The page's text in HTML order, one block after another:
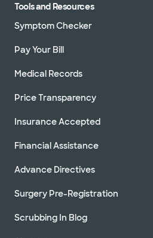
Tools and Resources
Symptom Checker
Pay Your Bill
Medical Records
Price Transparency
Insurance Accepted
Financial Assistance
Advance Directives
Surgery Pre-Registration
Scrubbing In Blog